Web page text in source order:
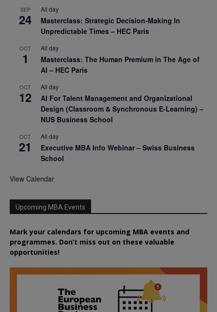
SEP
24
All day
Masterclass: Strategic Decision-Making In
Unpredictable Times – HEC Paris
OCT
1
All day
Masterclass: The Human Premium in The Age of
AI – HEC Paris
OCT
12
All day
AI For Talent Management and Organizational
Design (Classroom & Synchronous E-Learning) –
NUS Business School
OCT
21
All day
Executive MBA Info Webinar – Swiss Business
School
View Calendar
Upcoming MBA Events
Mark your calendars for upcoming MBA events and
programmes. Don’t miss out on these valuable
opportunities!